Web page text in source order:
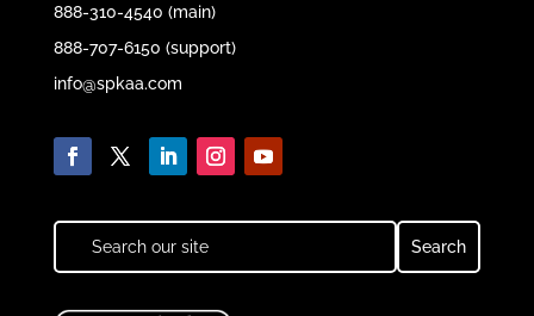
888-310-4540 (main)
888-707-6150 (support)
info@spkaa.com